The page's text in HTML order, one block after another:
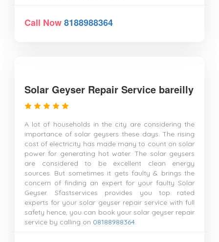
Call Now8188988364
Solar Geyser Repair Service bareilly
A lot of households in the city are considering the
importance of solar geysers these days. The rising
cost of electricity has made many to count on solar
power for generating hot water. The solar geysers
are considered to be excellent clean energy
sources. But sometimes it gets faulty & brings the
concern of finding an expert for your faulty Solar
Geyser. Sfastservices provides you top rated
experts for your solar geyser repair service with full
safety hence, you can book your solar geyser repair
service by calling on 08188988364.